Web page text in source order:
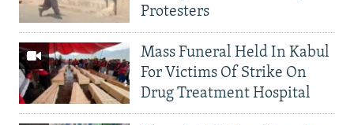
Protesters
Mass Funeral Held In Kabul
For Victims Of Strike On
Drug Treatment Hospital